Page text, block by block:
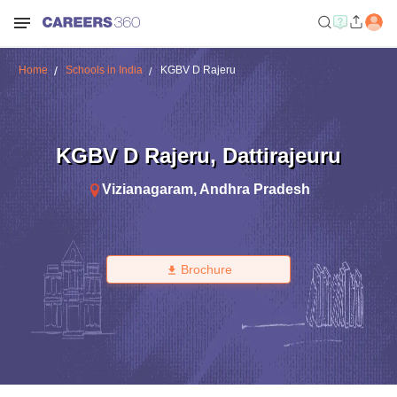
Home Schools in India KGBV D Rajeru
KGBV D Rajeru, Dattirajeuru
Vizianagaram, Andhra Pradesh
Brochure